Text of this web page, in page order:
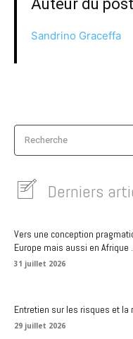
Auteur du
Sandrino Graceffa
Recherche
Derniers
Vers une conception
Europe mais aussi en Afrique
31 juillet 2026
Entretien sur les risques et la
29 juillet 2026